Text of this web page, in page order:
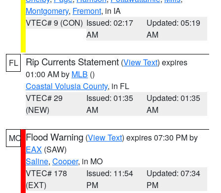
Montgomery, Fremont, in IA
VTEC# 9 (CON) Issued: 02:17
AM
Updated: 05:19
AM
FL Rip Currents Statement (View Text) expires
01:00 AM by MLB ()
Coastal Volusia County, in FL
VTEC# 29
(NEW)
Issued: 01:35
AM
Updated: 01:35
AM
MO Flood Warning (View Text) expires 07:30 PM by
EAX (SAW)
Saline, Cooper, in MO
VTEC# 178
(EXT)
Issued: 11:54
PM
Updated: 07:34
PM